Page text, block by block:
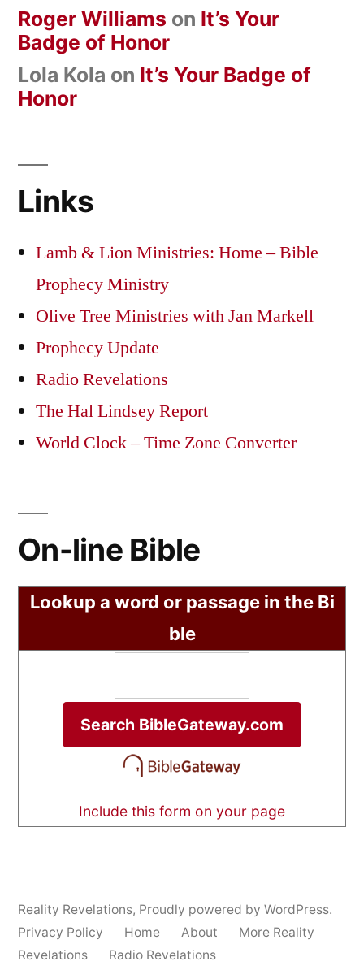
Roger Williams on It’s Your
Badge of Honor
Lola Kola on It’s Your Badge of
Honor
Links
Lamb & Lion Ministries: Home – Bible
Prophecy Ministry
Olive Tree Ministries with Jan Markell
Prophecy Update
Radio Revelations
The Hal Lindsey Report
World Clock – Time Zone Converter
On-line Bible
Lookup a word or passage in the Bi
ble
Include this form on your page
Reality Revelations, Proudly powered by WordPress.
Privacy Policy
Home About
More Reality
Revelations
Radio Revelations